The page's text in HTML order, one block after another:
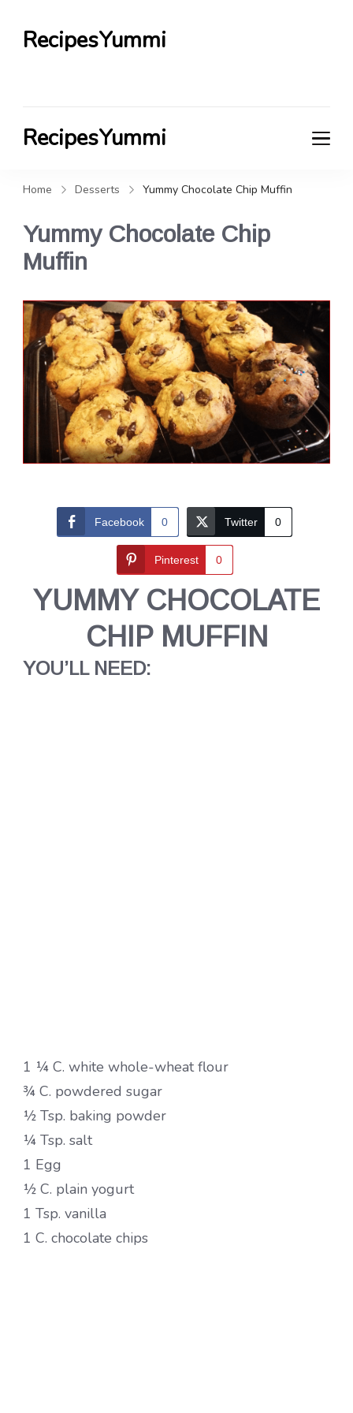
RecipesYummi
RecipesYummi
Home Desserts Yummy Chocolate Chip Muffin
Yummy Chocolate Chip
Muffin
Facebook 0 Twitter 0
Pinterest 0
YUMMY CHOCOLATE
CHIP MUFFIN
YOU’LL NEED:
1 ¼ C. white whole-wheat flour
¾ C. powdered sugar
½ Tsp. baking powder
¼ Tsp. salt
1 Egg
½ C. plain yogurt
1 Tsp. vanilla
1 C. chocolate chips